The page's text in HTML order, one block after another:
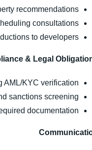
recommendations
consultations
to developers
& Legal
AML/KYC verification
sanctions screening
documentation